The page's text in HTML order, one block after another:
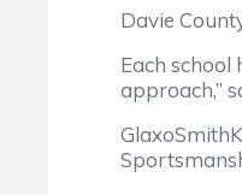
Davie
Each
approach,”